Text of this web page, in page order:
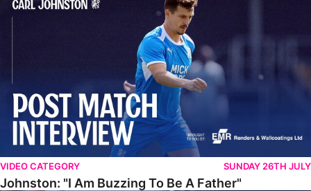
VIDEO CATEGORY SUNDAY 26TH JULY
Johnston: "I Am Buzzing To Be A Father"